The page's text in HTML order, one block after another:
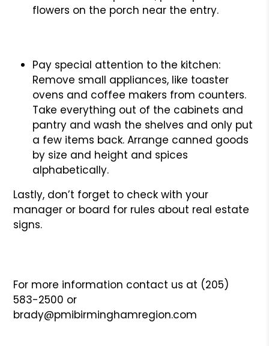
flowers on the porch near the entry.
Pay special attention to the kitchen:
Remove small appliances, like toaster
ovens and coffee makers from counters.
Take everything out of the cabinets and
pantry and wash the shelves and only put
a few items back. Arrange canned goods
by size and height and spices
alphabetically.
Lastly, don’t forget to check with your
manager or board for rules about real estate
signs.
For more information contact us at (205)
583-2500 or
brady@pmibirminghamregion.com